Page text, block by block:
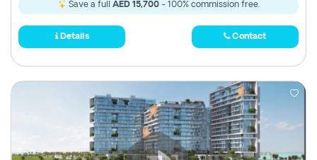
Save a full AED 15,700- 100% commission free.
Details Contact